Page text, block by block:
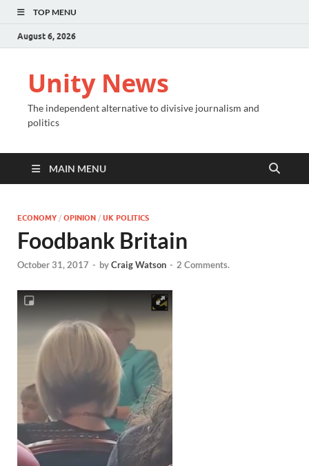
TOP MENU
August 6, 2026
Unity News
The independent alternative to divisive journalism and
politics
MAIN MENU
ECONOMY / OPINION / UK POLITICS
Foodbank Britain
October 31, 2017 - byCraig Watson - 2 Comments.